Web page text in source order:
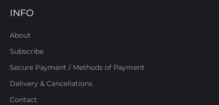
INFO
About
Subscribe
Secure Payment / Methods of Payment
Delivery & Cancellations
Contact